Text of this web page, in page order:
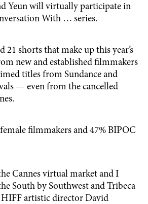
Yeun will virtually participate in
With … series.
21 shorts that make up this year’s
new and established filmmakers
titles from Sundance and
— even from the cancelled
filmmakers and 47% BIPOC
Cannes virtual market and I
South by Southwest and Tribeca
HIFF artistic director David